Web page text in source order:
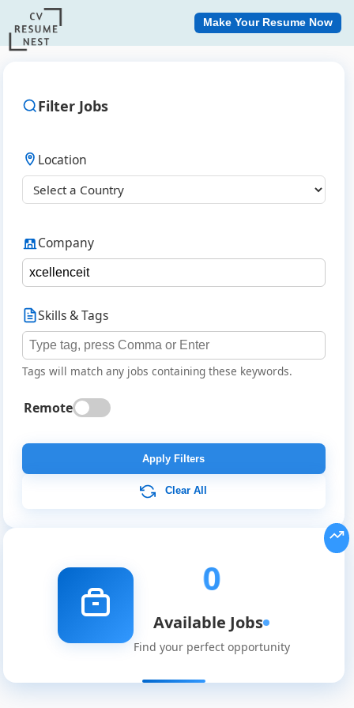
Job
Listings
Make Your Resume Now
Filter Jobs
Location
Company
Skills & Tags
Tags will match any jobs containing these keywords.
Remote
Apply Filters
Clear All
0
Available Jobs
Find your perfect opportunity